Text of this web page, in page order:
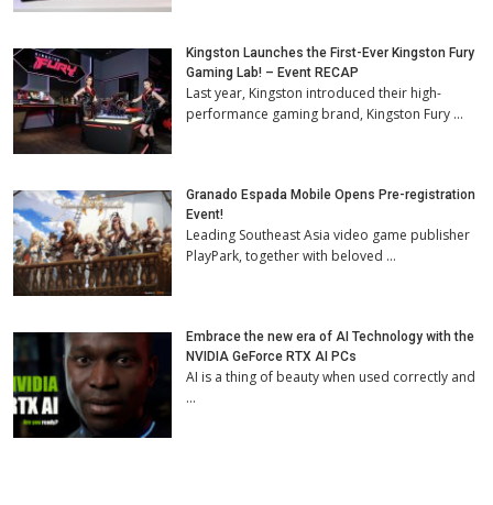
Kingston Launches the First-Ever Kingston Fury
Gaming Lab! – Event RECAP
Last year, Kingston introduced their high-
performance gaming brand, Kingston Fury …
Granado Espada Mobile Opens Pre-registration
Event!
Leading Southeast Asia video game publisher
PlayPark, together with beloved …
Embrace the new era of AI Technology with the
NVIDIA GeForce RTX AI PCs
AI is a thing of beauty when used correctly and
…